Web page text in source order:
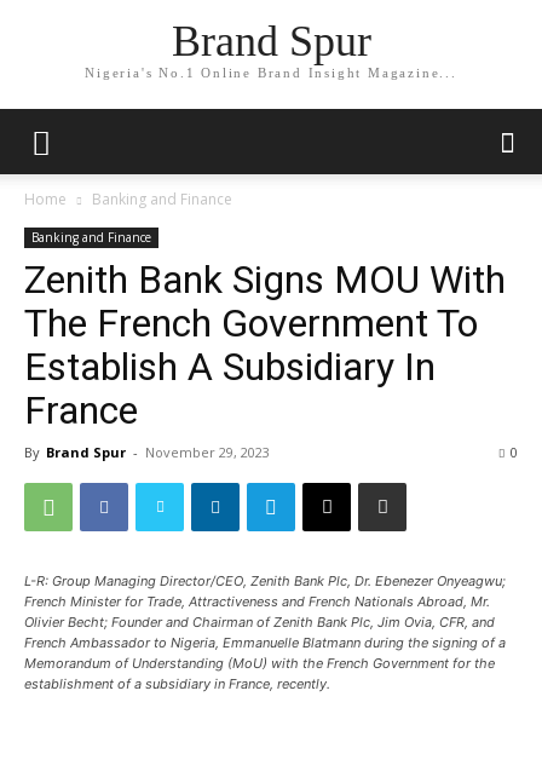
Brand Spur
Nigeria's No.1 Online Brand Insight Magazine...
Home Banking and Finance
Banking and Finance
Zenith Bank Signs MOU With
The French Government To
Establish A Subsidiary In
France
By Brand Spur - November 29, 2023 0
L-R: Group Managing Director/CEO, Zenith Bank Plc, Dr. Ebenezer Onyeagwu;
French Minister for Trade, Attractiveness and French Nationals Abroad, Mr.
Olivier Becht; Founder and Chairman of Zenith Bank Plc, Jim Ovia, CFR, and
French Ambassador to Nigeria, Emmanuelle Blatmann during the signing of a
Memorandum of Understanding (MoU) with the French Government for the
establishment of a subsidiary in France, recently.